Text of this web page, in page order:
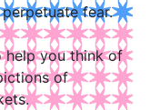
fear.
help you think of
of